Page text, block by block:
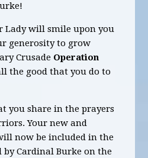
Lady will smile upon you
generosity to grow
Crusade Operation
the good that you do to
you share in the prayers
Your new and
now be included in the
by Cardinal Burke on the